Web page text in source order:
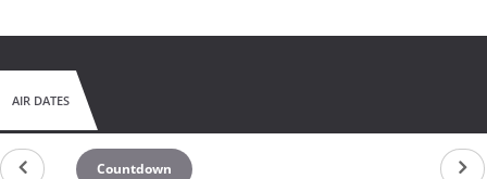
AIR DATES
Countdown